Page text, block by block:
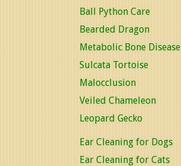
Ball Python Care
Bearded Dragon
Metabolic Bone Disease
Sulcata Tortoise
Malocclusion
Veiled Chameleon
Leopard Gecko
Ear Cleaning for Dogs
Ear Cleaning for Cats